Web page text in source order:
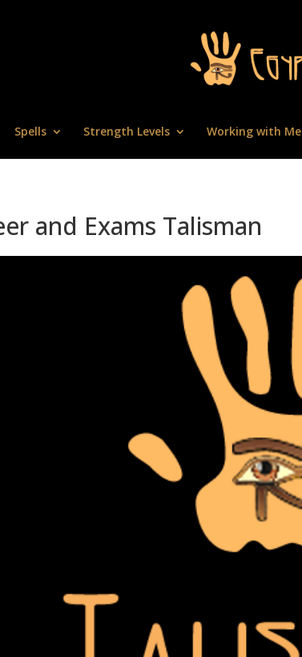
Spells Strength Levels Working with Me
and Exams Talisman